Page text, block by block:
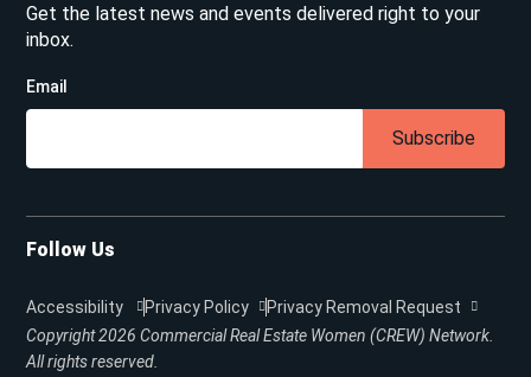
Get the latest news and events delivered right to your
inbox.
Email
Subscribe
Follow Us
Copyright 2026 Commercial Real Estate Women (CREW) Network.
All rights reserved.
Accessibility Privacy Policy Privacy Removal Request